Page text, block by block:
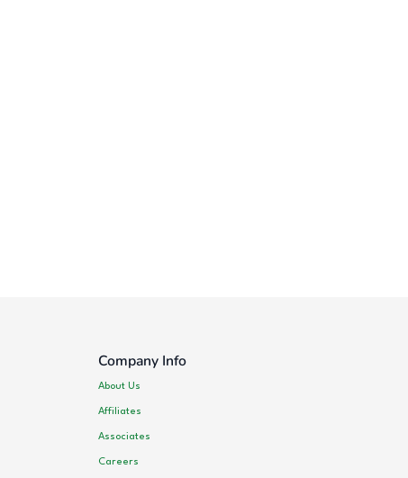
Company Info
About Us
Affiliates
Associates
Careers